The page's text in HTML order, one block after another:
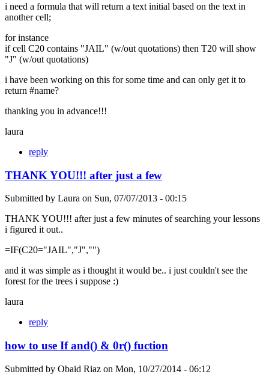
i need a formula that will return a text initial based on the text in
another cell;
for instance
if cell C20 contains "JAIL" (w/out quotations) then T20 will show
"J" (w/out quotations)
i have been working on this for some time and can only get it to
return #name?
thanking you in advance!!!
laura
reply
THANK YOU!!! after just a few
Submitted by Laura on Sun, 07/07/2013 - 00:15
THANK YOU!!! after just a few minutes of searching your lessons
i figured it out..
=IF(C20="JAIL","J","")
and it was simple as i thought it would be.. i just couldn't see the
forest for the trees i suppose :)
laura
reply
how to use If and() & 0r() fuction
Submitted by Obaid Riaz on Mon, 10/27/2014 - 06:12